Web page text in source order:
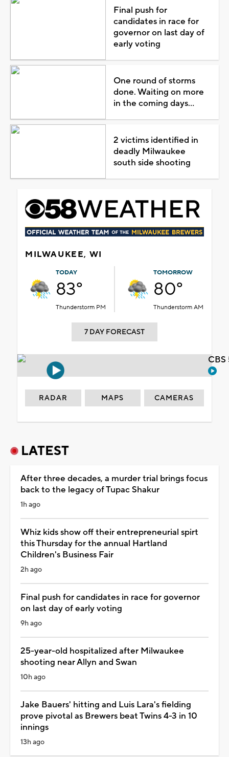
Final push for
candidates in race for
governor on last day of
early voting
One round of storms
done. Waiting on more
in the coming days...
2 victims identified in
deadly Milwaukee
south side shooting
MILWAUKEE, WI
TODAY
83°
Thunderstorm PM
TOMORROW
80°
Thunderstorm AM
7 DAY FORECAST
RADAR MAPS CAMERAS
LATEST
After three decades, a murder trial brings focus
back to the legacy of Tupac Shakur
1h ago
Whiz kids show off their entrepreneurial spirt
this Thursday for the annual Hartland
Children's Business Fair
2h ago
Final push for candidates in race for governor
on last day of early voting
9h ago
25-year-old hospitalized after Milwaukee
shooting near Allyn and Swan
10h ago
Jake Bauers' hitting and Luis Lara's fielding
prove pivotal as Brewers beat Twins 4-3 in 10
innings
13h ago